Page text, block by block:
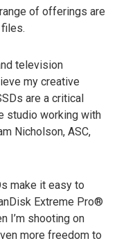
of offerings are
television
my creative
are a critical
studio working with
Nicholson, ASC,
make it easy to
Extreme Pro®
I’m shooting on
more freedom to